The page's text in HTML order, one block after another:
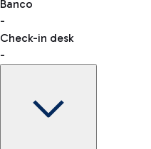
VAT refund
Car and Motorcycles
Discover the convenience
reaching your departure
Banco
-
Check-in desk
-